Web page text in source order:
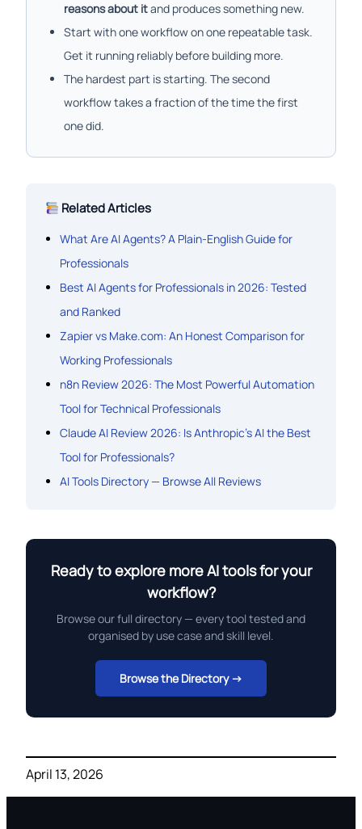
reasons about itand produces something new.
Start with one workflow on one repeatable task.
Get it running reliably before building more.
The hardest part is starting. The second
workflow takes a fraction of the time the first
one did.
Related Articles
What Are AI Agents? A Plain-English Guide for
Professionals
Best AI Agents for Professionals in 2026: Tested
and Ranked
Zapier vs Make.com: An Honest Comparison for
Working Professionals
n8n Review 2026: The Most Powerful Automation
Tool for Technical Professionals
Claude AI Review 2026: Is Anthropic’s AI the Best
Tool for Professionals?
AI Tools Directory — Browse All Reviews
Ready to explore more AI tools for your
workflow?
Browse our full directory — every tool tested and
organised by use case and skill level.
Browse the Directory →
April 13, 2026